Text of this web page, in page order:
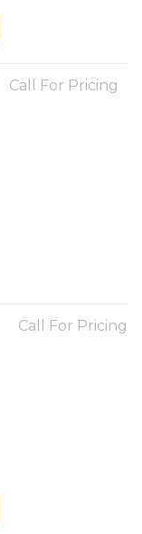
Call For Pricing
Call For Pricing